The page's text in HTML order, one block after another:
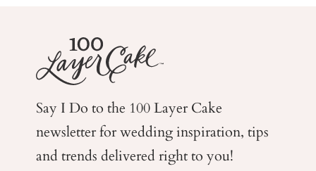
Say I Do to the 100 Layer Cake
newsletter for weddinginspiration, tips
and trends delivered right to you!